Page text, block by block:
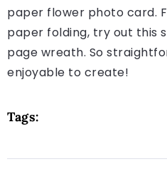
paper flower photo card.
paper folding, try out this
page wreath. So
enjoyable to create!
Tags: